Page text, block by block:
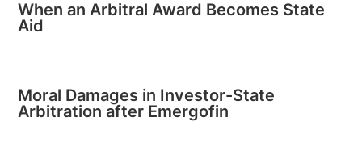
When an Arbitral Award Becomes State
Aid
Moral Damages in Investor-State
Arbitration after Emergofin